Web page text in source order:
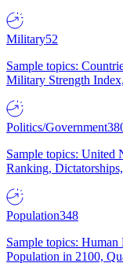
Military52
Sample topics:
Military Strength
Politics/Government
Sample topics: United
Ranking,
Population348
Sample topics:
Population in 2100,